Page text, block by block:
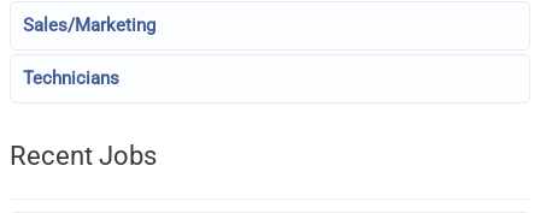
Sales/Marketing
Technicians
Recent Jobs